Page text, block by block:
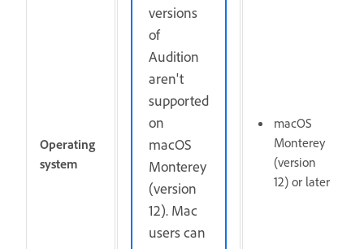
Operating
system
versions
of
Audition
aren't
supported
on
macOS
Monterey
(version
12). Mac
users can
macOS
Monterey
(version
12) or later